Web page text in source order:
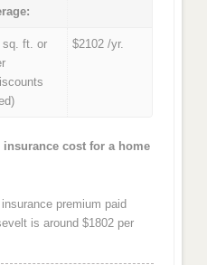
sq. ft. or
$2102 /yr.
cost for a home
premium paid
is around $1802 per